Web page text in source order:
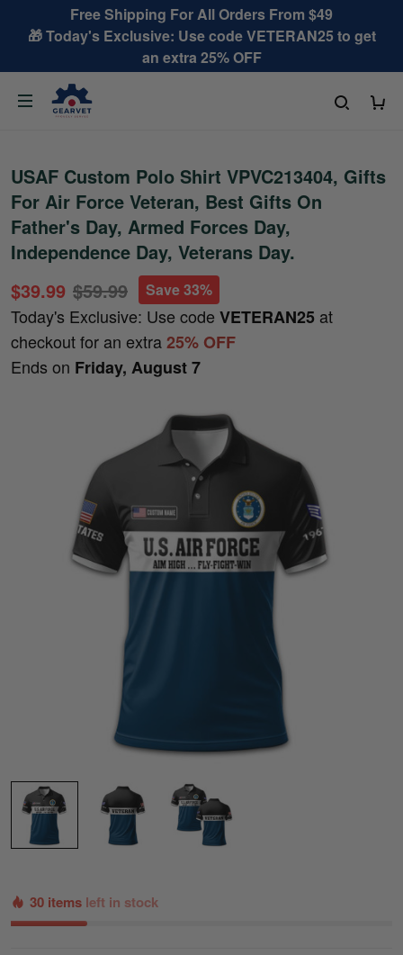
Free Shipping For All Orders From $49
🎁 Today's Exclusive: Use code VETERAN25 to get
an extra 25% OFF
USAF Custom Polo Shirt VPVC213404, Gifts
For Air Force Veteran, Best Gifts On
Father's Day, Armed Forces Day,
Independence Day, Veterans Day.
$39.99 $59.99 Save 33%
Today's Exclusive: Use code VETERAN25 at
checkout for an extra25% OFF
Ends on Friday, August 7
30 items left in stock